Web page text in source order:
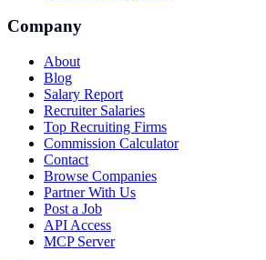
Company
About
Blog
Salary Report
Recruiter Salaries
Top Recruiting Firms
Commission Calculator
Contact
Browse Companies
Partner With Us
Post a Job
API Access
MCP Server